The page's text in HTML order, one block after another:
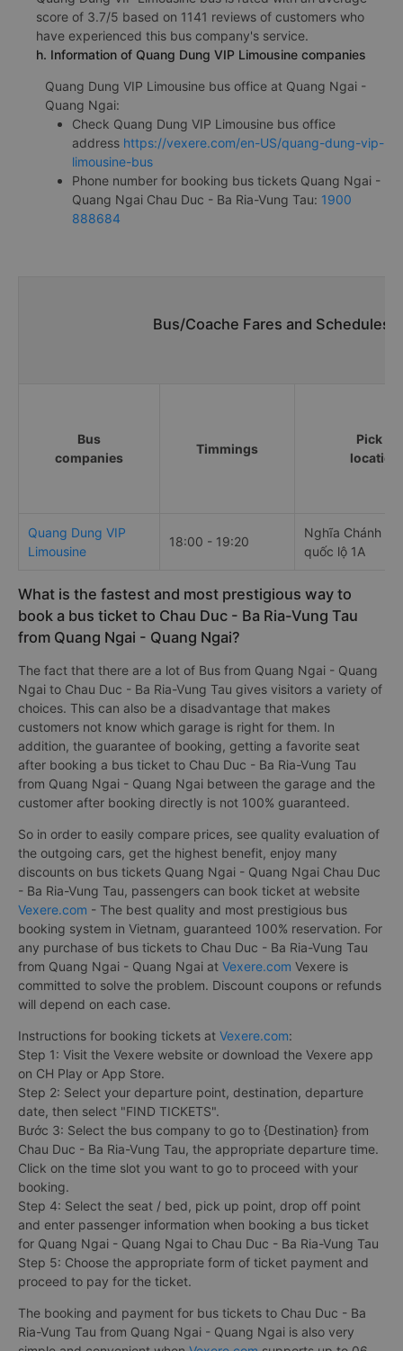
score of 3.7/5 based on 1141 reviews of customers who
have experienced this bus company's service.
h. Information of Quang Dung VIP Limousine companies
Quang Dung VIP Limousine bus office at Quang Ngai -
Quang Ngai:
Check Quang Dung VIP Limousine bus office
address https://vexere.com/en-US/quang-dung-vip-
limousine-bus
Phone number for booking bus tickets Quang Ngai -
Quang Ngai Chau Duc - Ba Ria-Vung Tau: 1900
888684
Bus/Coache Fares and Schedules/
Bus
companies
Timmings
Pick up
Quang Dung VIP
Limousine
18:00 - 19:20
Nghĩa Chánh
quốc lộ 1A
What is the fastest and most prestigious way to
book a bus ticket to Chau Duc - Ba Ria-Vung Tau
from Quang Ngai - Quang Ngai?
The fact that there are a lot of Bus from Quang Ngai - Quang
Ngai to Chau Duc - Ba Ria-Vung Tau gives visitors a variety of
choices. This can also be a disadvantage that makes
customers not know which garage is right for them. In
addition, the guarantee of booking, getting a favorite seat
after booking a bus ticket to Chau Duc - Ba Ria-Vung Tau
from Quang Ngai - Quang Ngai between the garage and the
customer after booking directly is not 100% guaranteed.
So in order to easily compare prices, see quality evaluation of
the outgoing cars, get the highest benefit, enjoy many
discounts on bus tickets Quang Ngai - Quang Ngai Chau Duc
- Ba Ria-Vung Tau, passengers can book ticket at website
Vexere.com - The best quality and most prestigious bus
booking system in Vietnam, guaranteed 100% reservation. For
any purchase of bus tickets to Chau Duc - Ba Ria-Vung Tau
from Quang Ngai - Quang Ngai at Vexere.com Vexere is
committed to solve the problem. Discount coupons or refunds
will depend on each case.
Instructions for booking tickets at Vexere.com:
Step 1: Visit the Vexere website or download the Vexere app
on CH Play or App Store.
Step 2: Select your departure point, destination, departure
date, then select "FIND TICKETS".
Bước 3: Select the bus company to go to {Destination} from
Chau Duc - Ba Ria-Vung Tau, the appropriate departure time.
Click on the time slot you want to go to proceed with your
booking.
Step 4: Select the seat / bed, pick up point, drop off point
and enter passenger information when booking a bus ticket
for Quang Ngai - Quang Ngai to Chau Duc - Ba Ria-Vung Tau
Step 5: Choose the appropriate form of ticket payment and
proceed to pay for the ticket.
The booking and payment for bus tickets to Chau Duc - Ba
Ria-Vung Tau from Quang Ngai - Quang Ngai is also very